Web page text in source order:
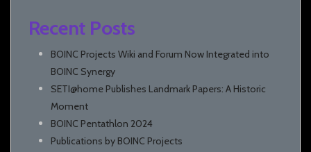
Recent Posts
BOINC Projects Wiki and Forum Now Integrated into
BOINC Synergy
SETI@home Publishes Landmark Papers: A Historic
Moment
BOINC Pentathlon 2024
Publications by BOINC Projects